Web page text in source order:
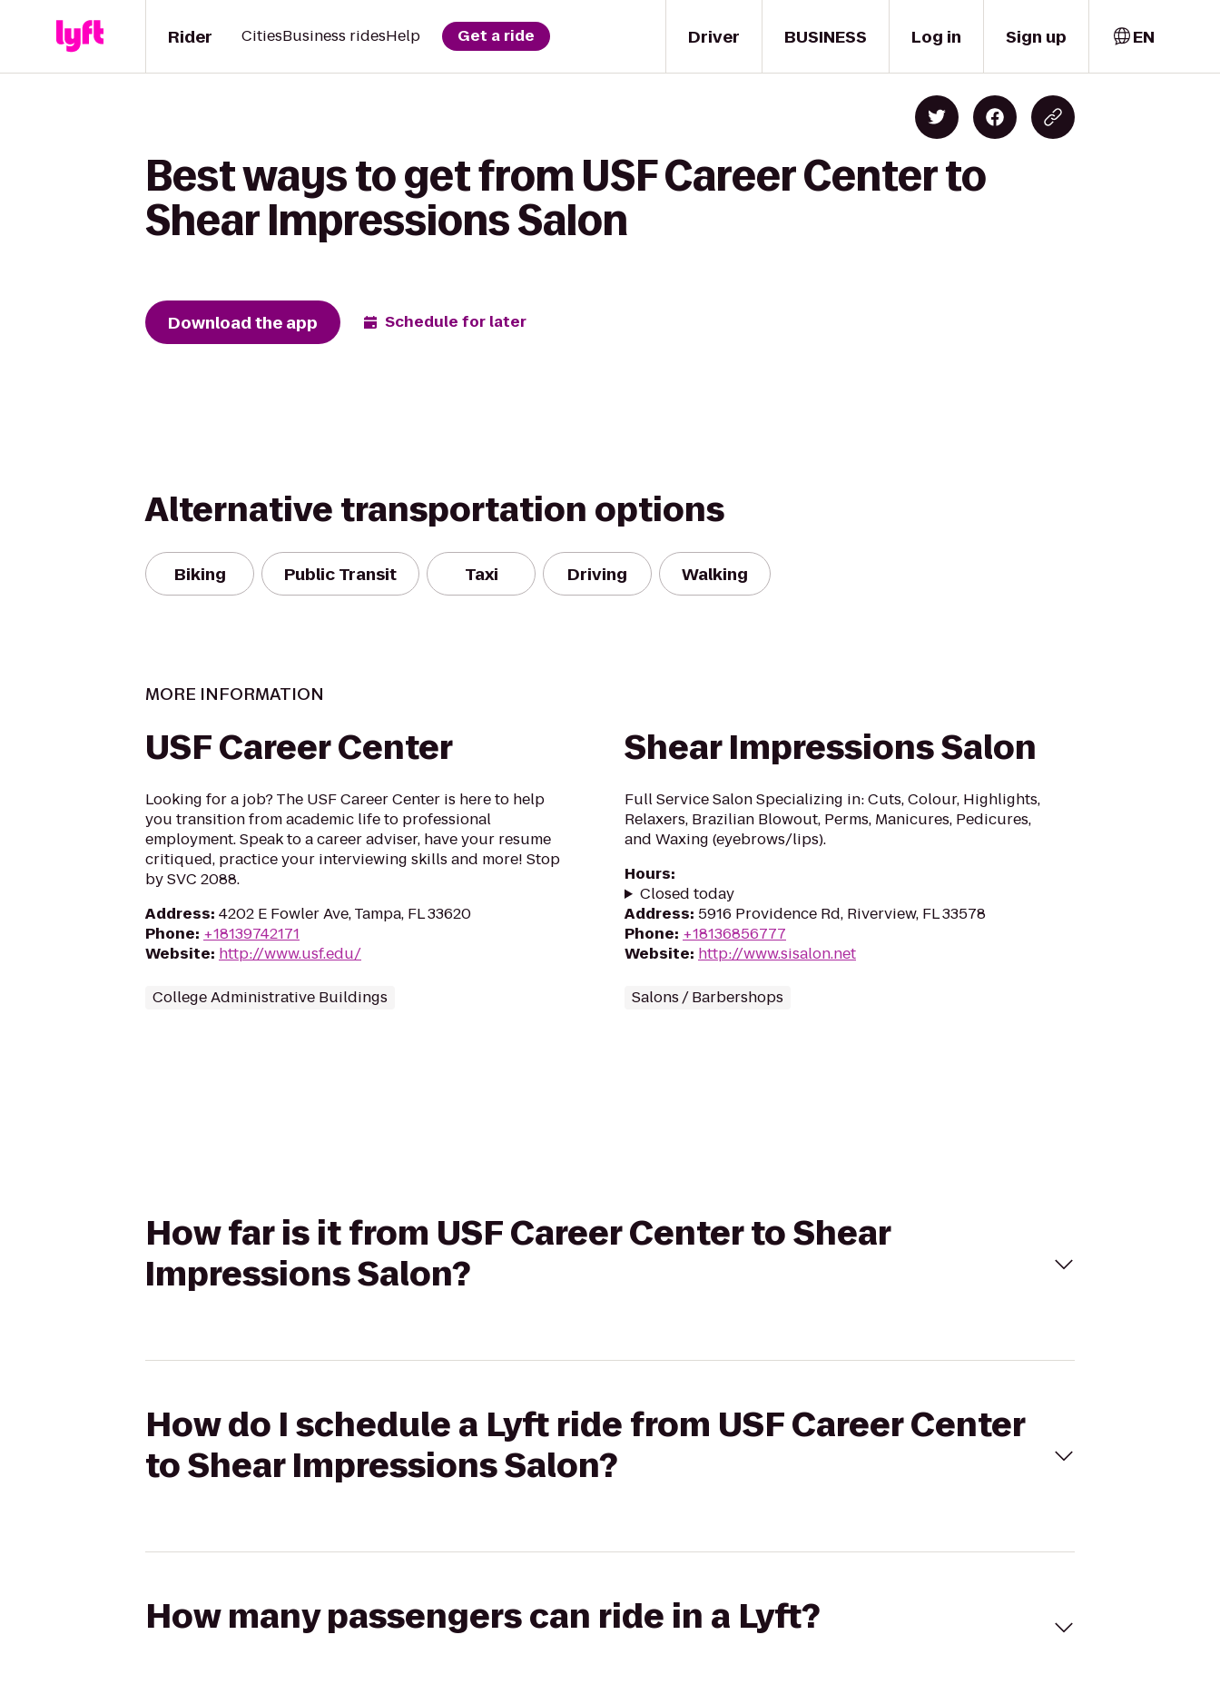
Driver
Rider CitiesBusiness ridesHelp Get a ride BUSINESS Log in Sign up EN
Best ways to get from USF Career Center to
Shear Impressions Salon
Download the app Schedule for later
Alternative transportation options
Biking Public Transit Taxi Driving Walking
MORE INFORMATION
USF Career Center
Looking for a job? The USF Career Center is here to help
you transition from academic life to professional
employment. Speak to a career adviser, have your resume
critiqued, practice your interviewing skills and more! Stop
by SVC 2088.
Address: 4202 E Fowler Ave, Tampa, FL 33620
Phone: +18139742171
Website: http://www.usf.edu/
College Administrative Buildings
Shear Impressions Salon
Full Service Salon Specializing in: Cuts, Colour, Highlights,
Relaxers, Brazilian Blowout, Perms, Manicures, Pedicures,
and Waxing (eyebrows/lips).
Hours:
Closed today
Address: 5916 Providence Rd, Riverview, FL 33578
Phone: +18136856777
Website: http://www.sisalon.net
Salons / Barbershops
How far is it from USF Career Center to Shear
Impressions Salon?
How do I schedule a Lyft ride from USF Career Center
to Shear Impressions Salon?
How many passengers can ride in a Lyft?